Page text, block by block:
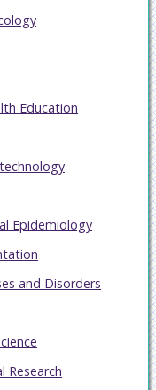
Education
Epidemiology
and Disorders
Research